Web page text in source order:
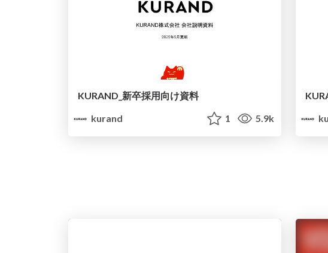
KURAND_新卒採用向け資料
kurand
1 5.9k